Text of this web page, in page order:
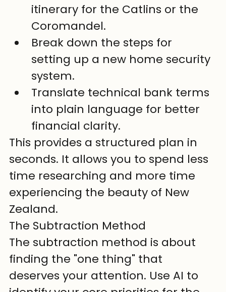
itinerary for the Catlins or the
Coromandel.
Break down the steps for
setting up a new home security
system.
Translate technical bank terms
into plain language for better
financial clarity.
This provides a structured plan in
seconds. It allows you to spend less
time researching and more time
experiencing the beauty of New
Zealand.
The Subtraction Method
The subtraction method is about
finding the "one thing" that
deserves your attention. Use AI to